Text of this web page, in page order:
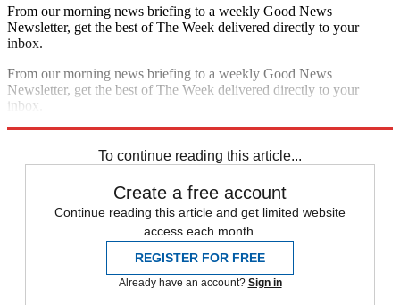
From our morning news briefing to a weekly Good News
Newsletter, get the best of The Week delivered directly to your
inbox.
From our morning news briefing to a weekly Good News
Newsletter, get the best of The Week delivered directly to your
inbox.
To continue reading this article...
Create a free account
Continue reading this article and get limited website
access each month.
REGISTER FOR FREE
Already have an account? Sign in